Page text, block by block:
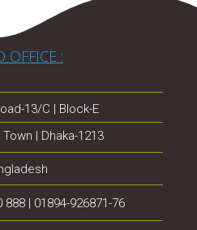
OFFICE :
13/C | Block-E
| Dhaka-1213
888 | 01894-926871-76